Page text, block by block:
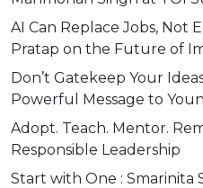
AI Can Replace Jobs, Not
Pratap on the Future of
Don’t Gatekeep Your
Powerful Message to
Adopt. Teach. Mentor.
Responsible Leadership
Start with One : Smarinita